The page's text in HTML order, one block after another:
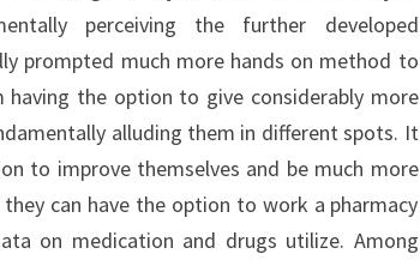
perceiving the further developed
prompted much more hands on method to
the option to give considerably more
alluding them in different spots. It
to improve themselves and be much more
can have the option to work a pharmacy
on medication and drugs utilize. Among